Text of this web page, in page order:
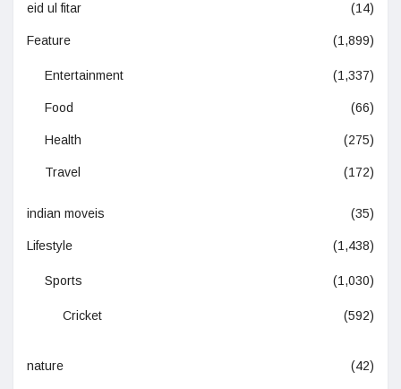
eid ul fitar (14)
Feature (1,899)
Entertainment (1,337)
Food (66)
Health (275)
Travel (172)
indian moveis (35)
Lifestyle (1,438)
Sports (1,030)
Cricket (592)
nature (42)